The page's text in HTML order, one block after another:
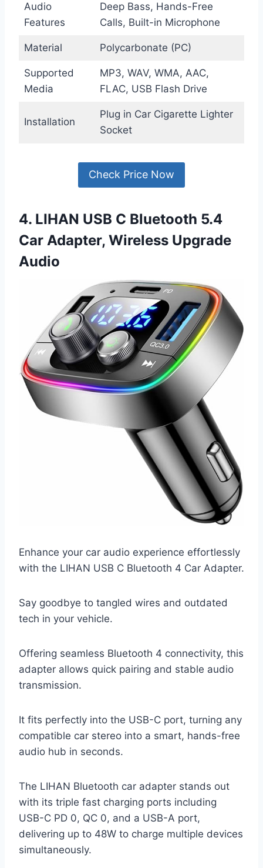
Audio
Features
Deep Bass, Hands-Free
Calls, Built-in Microphone
Material Polycarbonate (PC)
Supported
Media
MP3, WAV, WMA, AAC,
FLAC, USB Flash Drive
Installation
Plug in Car Cigarette Lighter
Socket
Check Price Now
4. LIHAN USB C Bluetooth 5.4
Car Adapter, Wireless Upgrade
Audio
Enhance your car audio experience effortlessly
with the LIHAN USB C Bluetooth 4 Car Adapter.
Say goodbye to tangled wires and outdated
tech in your vehicle.
Offering seamless Bluetooth 4 connectivity, this
adapter allows quick pairing and stable audio
transmission.
It fits perfectly into the USB-C port, turning any
compatible car stereo into a smart, hands-free
audio hub in seconds.
The LIHAN Bluetooth car adapter stands out
with its triple fast charging ports including
USB-C PD 0, QC 0, and a USB-A port,
delivering up to 48W to charge multiple devices
simultaneously.